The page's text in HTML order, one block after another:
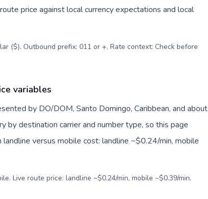
price against local currency expectations and local
($). Outbound prefix: 011 or +. Rate context: Check before
variables
by DO/DOM, Santo Domingo, Caribbean, and about
by destination carrier and number type, so this page
versus mobile cost: landline ~$0.24/min, mobile
Live route price: landline ~$0.24/min, mobile ~$0.39/min.